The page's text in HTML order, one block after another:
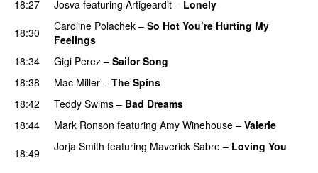
18:27
Josva featuring Artigeardit – Lonely
18:30 Caroline Polachek – So Hot You’re Hurting My
Feelings
18:34 Gigi Perez – Sailor Song
18:38
Mac Miller – The Spins
18:42
Teddy Swims – Bad Dreams
18:44
Mark Ronson featuring Amy Winehouse – Valerie
18:49
Jorja Smith featuring Maverick Sabre – Loving You